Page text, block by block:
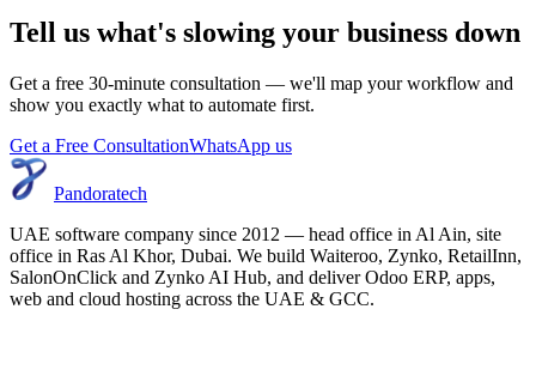
Tell us what's slowing your business down
Get a free 30-minute consultation — we'll map your workflow and
show you exactly what to automate first.
Get a Free ConsultationWhatsApp us
Pandoratech
UAE software company since 2012 — head office in Al Ain, site
office in Ras Al Khor, Dubai. We build Waiteroo, Zynko, RetailInn,
SalonOnClick and Zynko AI Hub, and deliver Odoo ERP, apps,
web and cloud hosting across the UAE & GCC.